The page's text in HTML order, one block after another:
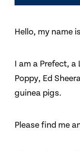
Hello, my name
I am a Prefect, a
Poppy, Ed
guinea pigs.
Please find me